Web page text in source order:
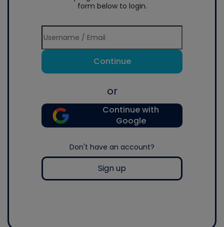
form below to login.
Continue
or
Continue with
Google
Don't have an account?
Sign up